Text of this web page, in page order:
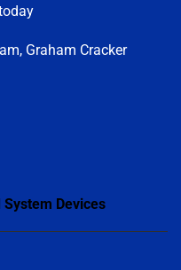
Graham Cracker
System Devices